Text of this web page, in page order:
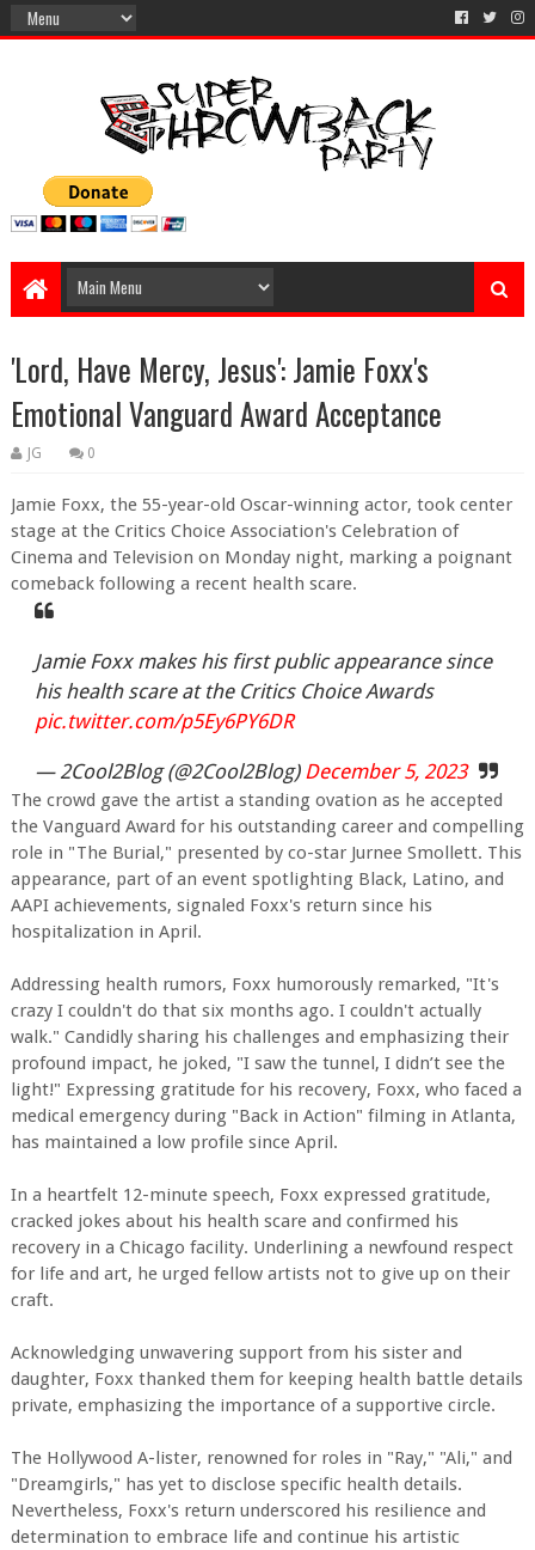
'Lord, Have Mercy, Jesus': Jamie Foxx's
Emotional Vanguard Award Acceptance
JG 0
Jamie Foxx, the 55-year-old Oscar-winning actor, took center
stage at the Critics Choice Association's Celebration of
Cinema and Television on Monday night, marking a poignant
comeback following a recent health scare.
Jamie Foxx makes his first public appearance since
his health scare at the Critics Choice Awards
pic.twitter.com/p5Ey6PY6DR
— 2Cool2Blog (@2Cool2Blog) December 5, 2023
The crowd gave the artist a standing ovation as he accepted
the Vanguard Award for his outstanding career and compelling
role in "The Burial," presented by co-star Jurnee Smollett. This
appearance, part of an event spotlighting Black, Latino, and
AAPI achievements, signaled Foxx's return since his
hospitalization in April.
Addressing health rumors, Foxx humorously remarked, "It's
crazy I couldn't do that six months ago. I couldn't actually
walk." Candidly sharing his challenges and emphasizing their
profound impact, he joked, "I saw the tunnel, I didn’t see the
light!" Expressing gratitude for his recovery, Foxx, who faced a
medical emergency during "Back in Action" filming in Atlanta,
has maintained a low profile since April.
In a heartfelt 12-minute speech, Foxx expressed gratitude,
cracked jokes about his health scare and confirmed his
recovery in a Chicago facility. Underlining a newfound respect
for life and art, he urged fellow artists not to give up on their
craft.
Acknowledging unwavering support from his sister and
daughter, Foxx thanked them for keeping health battle details
private, emphasizing the importance of a supportive circle.
The Hollywood A-lister, renowned for roles in "Ray," "Ali," and
"Dreamgirls," has yet to disclose specific health details.
Nevertheless, Foxx's return underscored his resilience and
determination to embrace life and continue his artistic